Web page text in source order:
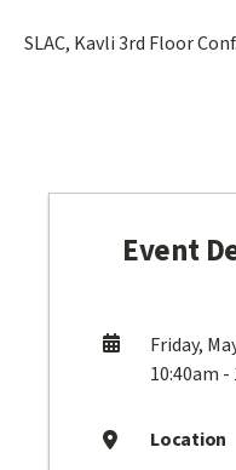
SLAC, Kavli 3rd Floor
Event
Friday,
10:40am -
Location